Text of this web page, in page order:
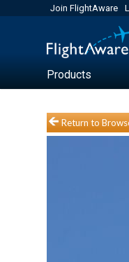
Join FlightAware
Products
Return to